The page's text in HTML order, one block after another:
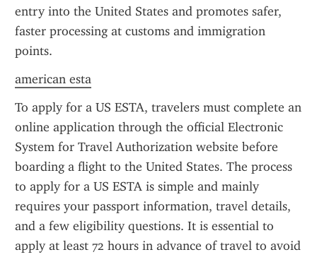
entry into the United States and promotes safer,
faster processing at customs and immigration
points.
american esta
To apply for a US ESTA, travelers must complete an
online application through the official Electronic
System for Travel Authorization website before
boarding a flight to the United States. The process
to apply for a US ESTA is simple and mainly
requires your passport information, travel details,
and a few eligibility questions. It is essential to
apply at least 72 hours in advance of travel to avoid